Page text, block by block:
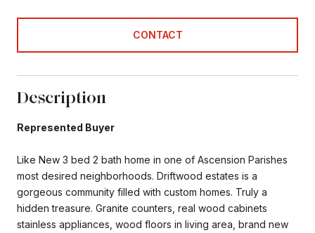
CONTACT
Description
Represented Buyer
Like New 3 bed 2 bath home in one of Ascension Parishes
most desired neighborhoods. Driftwood estates is a
gorgeous community filled with custom homes. Truly a
hidden treasure. Granite counters, real wood cabinets
stainless appliances, wood floors in living area, brand new